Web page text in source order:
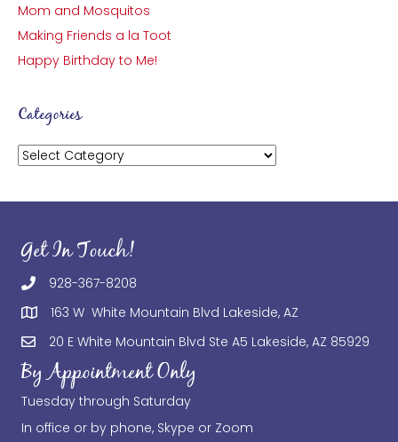
Mom and Mosquitos
Making Friends a la Toot
Happy Birthday to Me!
Categories
Categories
Get In Touch!
928-367-8208
163 W White Mountain Blvd Lakeside, AZ
20 E White Mountain Blvd Ste A5 Lakeside, AZ 85929
By Appointment Only
Tuesday through Saturday
In office or by phone, Skype or Zoom